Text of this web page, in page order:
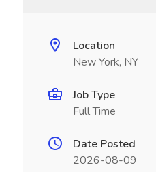
Location
New York, NY
Job Type
Full Time
Date Posted
2026-08-09